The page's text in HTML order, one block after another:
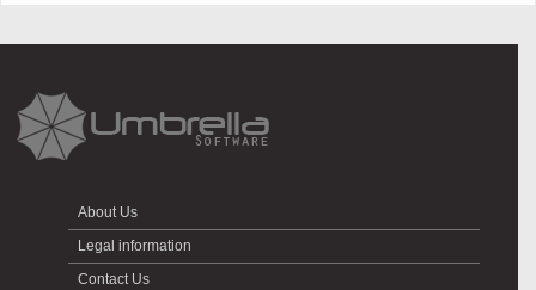
About Us
Legal information
Contact Us